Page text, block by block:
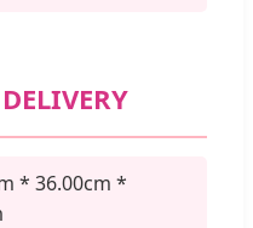
* 36.00cm *